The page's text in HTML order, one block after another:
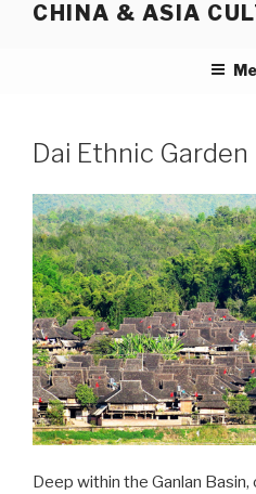
CHINA & ASIA
Dai Ethnic Garden
Deep within the Ganlan